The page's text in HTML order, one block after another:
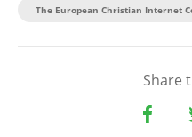
The European Christian Internet
Share